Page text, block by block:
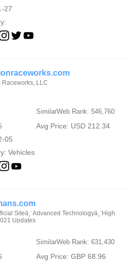
27
Raceworks, LLC
SimilarWeb Rank: 546,760
Avg Price: USD 212.34
05
Vehicles
Siteä¸¨Advanced Technologyä¸¨High
Updates
SimilarWeb Rank: 631,430
Avg Price: GBP 68.96